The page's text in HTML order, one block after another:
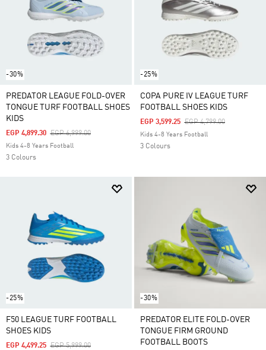
-30%
PREDATOR LEAGUE FOLD-OVER
TONGUE TURF FOOTBALL SHOES
KIDS
Price Reduced From
EGP 6,999.00To
EGP 4,899.30
Kids 4-8 Years Football
3 Colours
-25%
COPA PURE IV LEAGUE TURF
FOOTBALL SHOES KIDS
Price Reduced From
EGP 4,799.00To
EGP 3,599.25
Kids 4-8 Years Football
3 Colours
-25%
F50 LEAGUE TURF FOOTBALL
SHOES KIDS
Price Reduced From
EGP 5,999.00To
EGP 4,499.25
-30%
PREDATOR ELITE FOLD-OVER
TONGUE FIRM GROUND
FOOTBALL BOOTS